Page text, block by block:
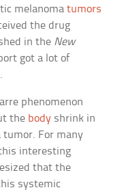
melanomatumors
the drug
in the New
got a lot of
phenomenon
the body shrink in
tumor. For many
interesting
that the
systemic